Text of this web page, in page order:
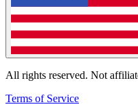
All rights reserved. Not
Terms of Service